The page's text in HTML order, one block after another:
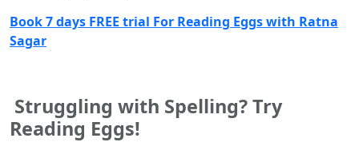
Book 7 days FREE trial For Reading Eggs with Ratna
Sagar
Struggling with Spelling? Try
Reading Eggs!